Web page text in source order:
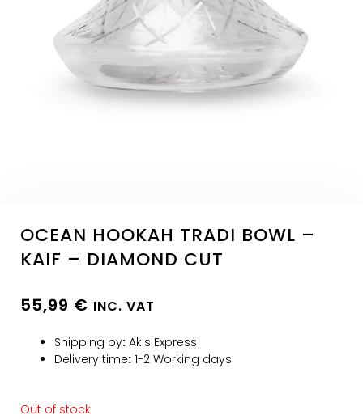
OCEAN HOOKAH TRADI BOWL –
KAIF – DIAMOND CUT
55,99 € INC. VAT
Shipping by: Akis Express
Delivery time: 1-2 Working days
Out of stock